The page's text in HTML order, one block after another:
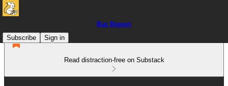
Rat Report
Subscribe
Sign in
Read distraction-free on Substack